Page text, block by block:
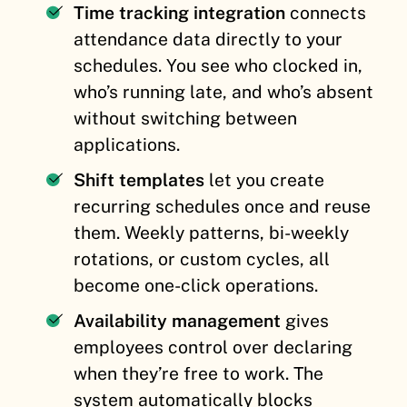
Time tracking integration connects
attendance data directly to your
schedules. You see who clocked in,
who’s running late, and who’s absent
without switching between
applications.
Shift templates let you create
recurring schedules once and reuse
them. Weekly patterns, bi-weekly
rotations, or custom cycles, all
become one-click operations.
Availability management gives
employees control over declaring
when they’re free to work. The
system automatically blocks